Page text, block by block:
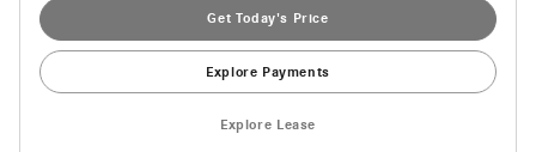
Get Today's Price
Explore Payments
Explore Lease